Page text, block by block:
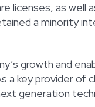
licenses, as well
a minority
growth and
a key provider of
generation